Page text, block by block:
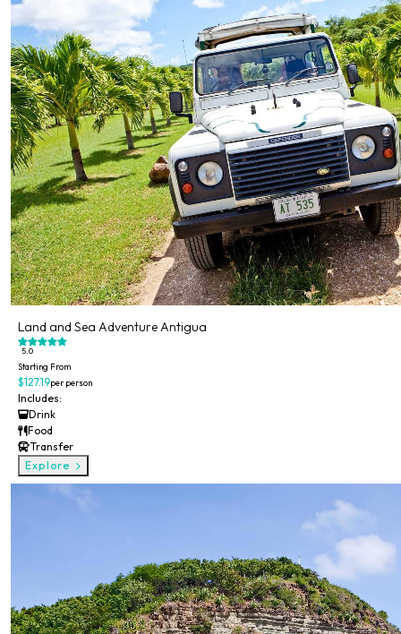
Land and Sea Adventure Antigua
5.0
Starting From
$127.19per person
Includes:
Drink
Food
Transfer
Explore